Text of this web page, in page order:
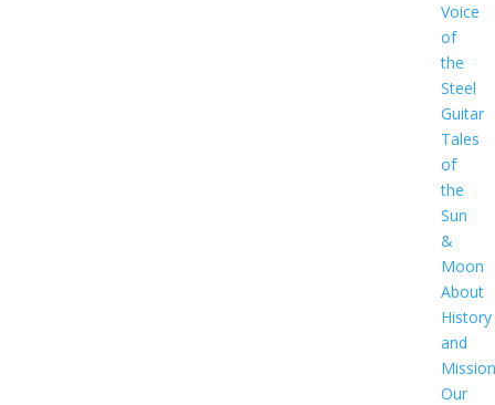
Voice
of
the
Steel
Guitar
Tales
of
the
Sun
&
Moon
About
History
and
Mission
Our